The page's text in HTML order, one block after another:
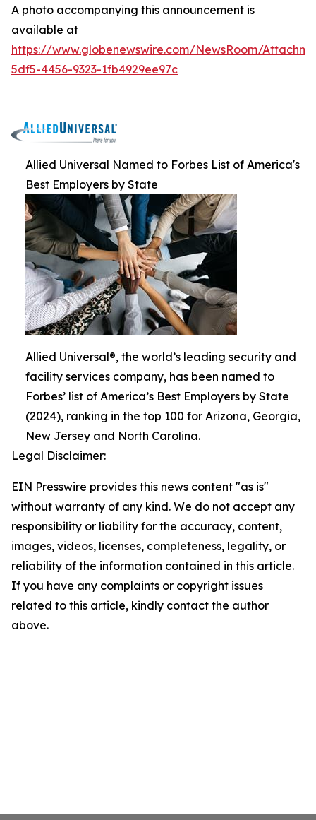
A photo accompanying this announcement is
available at
https://www.globenewswire.com/NewsRoom/
5df5-4456-9323-1fb4929ee97c
Allied Universal Named to Forbes List of America's
Best Employers by State
Allied Universal®, the world’s leading security and
facility services company, has been named to
Forbes’ list of America’s Best Employers by State
(2024), ranking in the top 100 for Arizona, Georgia,
New Jersey and North Carolina.
Legal Disclaimer:
EIN Presswire provides this news content "as is"
without warranty of any kind. We do not accept any
responsibility or liability for the accuracy, content,
images, videos, licenses, completeness, legality, or
reliability of the information contained in this article.
If you have any complaints or copyright issues
related to this article, kindly contact the author
above.